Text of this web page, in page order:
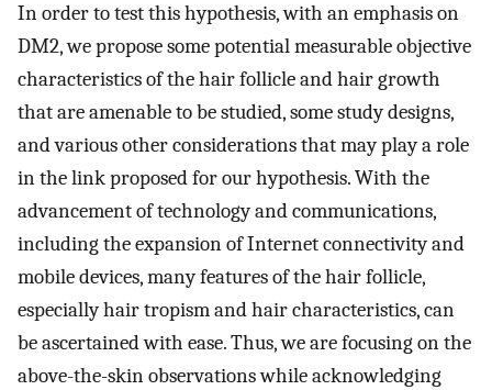
In order to test this hypothesis, with an emphasis on
DM2, we propose some potential measurable objective
characteristics of the hair follicle and hair growth
that are amenable to be studied, some study designs,
and various other considerations that may play a role
in the link proposed for our hypothesis. With the
advancement of technology and communications,
including the expansion of Internet connectivity and
mobile devices, many features of the hair follicle,
especially hair tropism and hair characteristics, can
be ascertained with ease. Thus, we are focusing on the
above-the-skin observations while acknowledging